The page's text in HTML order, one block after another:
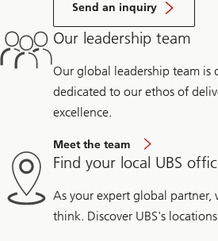
Send an inquiry
Our leadership team
Our global leadership team is
dedicated to our ethos of
excellence.
Meet the team
Find your local UBS
As your expert global partner,
think. Discover UBS's